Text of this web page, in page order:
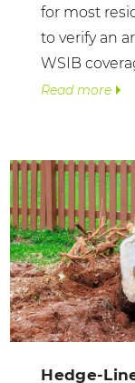
for most
to verify an
WSIB
Read more
Hedge-